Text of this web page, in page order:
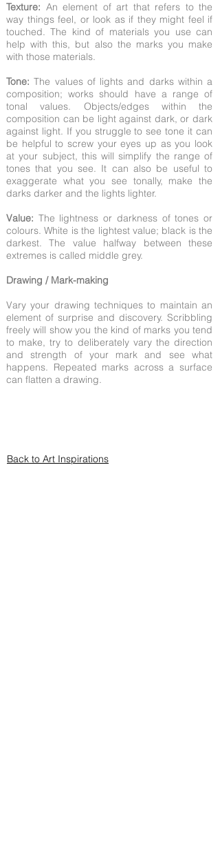
Texture: An element of art that refers to the
way things feel, or look as if they might feel if
touched. The kind of materials you use can
help with this, but also the marks you make
with those materials.
Tone:The values of lights and darks within a
composition; works should have a range of
tonal values. Objects/edges within the
composition can be light against dark, or dark
against light. If you struggle to see tone it can
be helpful to screw your eyes up as you look
at your subject, this will simplify the range of
tones that you see. It can also be useful to
exaggerate what you see tonally, make the
darks darker and the lights lighter.
Value: The lightness or darkness of tones or
colours. White is the lightest value; black is the
darkest. The value halfway between these
extremes is called middle grey.
Drawing / Mark-making
Vary your drawing techniques to maintain an
element of surprise and discovery. Scribbling
freely will show you the kind of marks you tend
to make, try to deliberately vary the direction
and strength of your mark and see what
happens. Repeated marks across a surface
can flatten a drawing.
Back to Art Inspirations